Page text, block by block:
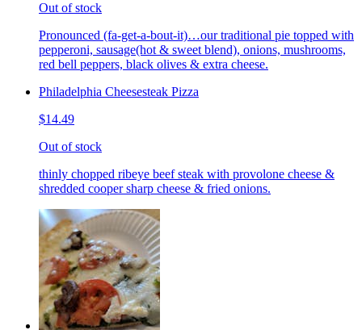
Out of stock
Pronounced (fa-get-a-bout-it)…our traditional pie topped with
pepperoni, sausage(hot & sweet blend), onions, mushrooms,
red bell peppers, black olives & extra cheese.
Philadelphia Cheesesteak Pizza
$14.49
Out of stock
thinly chopped ribeye beef steak with provolone cheese &
shredded cooper sharp cheese & fried onions.